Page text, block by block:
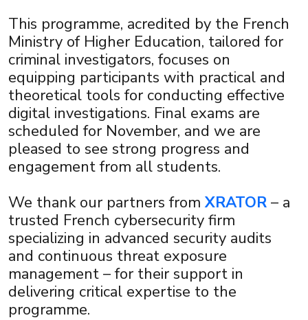
This programme, acredited by the French
Ministry of Higher Education, tailored for
criminal investigators, focuses on
equipping participants with practical and
theoretical tools for conducting effective
digital investigations. Final exams are
scheduled for November, and we are
pleased to see strong progress and
engagement from all students.
We thank our partners from XRATOR – a
trusted French cybersecurity firm
specializing in advanced security audits
and continuous threat exposure
management – for their support in
delivering critical expertise to the
programme.